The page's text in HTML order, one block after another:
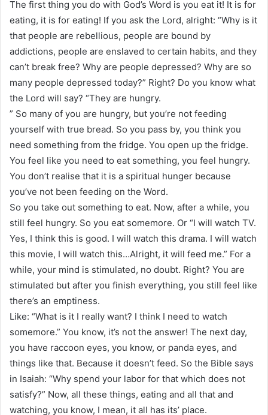
The first thing you do with God’s Word is you eat it! It is for
eating, it is for eating! If you ask the Lord, alright: “Why is it
that people are rebellious, people are bound by
addictions, people are enslaved to certain habits, and they
can’t break free? Why are people depressed? Why are so
many people depressed today?” Right? Do you know what
the Lord will say? “They are hungry.
” So many of you are hungry, but you’re not feeding
yourself with true bread. So you pass by, you think you
need something from the fridge. You open up the fridge.
You feel like you need to eat something, you feel hungry.
You don’t realise that it is a spiritual hunger because
you’ve not been feeding on the Word.
So you take out something to eat. Now, after a while, you
still feel hungry. So you eat somemore. Or “I will watch TV.
Yes, I think this is good. I will watch this drama. I will watch
this movie, I will watch this…Alright, it will feed me.” For a
while, your mind is stimulated, no doubt. Right? You are
stimulated but after you finish everything, you still feel like
there’s an emptiness.
Like: “What is it I really want? I think I need to watch
somemore.” You know, it’s not the answer! The next day,
you have raccoon eyes, you know, or panda eyes, and
things like that. Because it doesn’t feed. So the Bible says
in Isaiah: “Why spend your labor for that which does not
satisfy?” Now, all these things, eating and all that and
watching, you know, I mean, it all has its’ place.